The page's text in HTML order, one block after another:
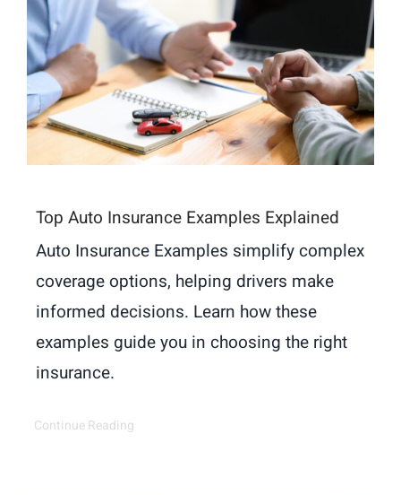
Top Auto Insurance Examples Explained
Auto Insurance Examples simplify complex
coverage options, helping drivers make
informed decisions. Learn how these
examples guide you in choosing the right
insurance.
Continue Reading